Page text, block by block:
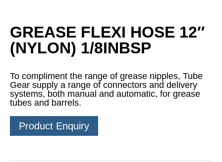
GREASE FLEXI HOSE 12″
(NYLON) 1/8INBSP
To compliment the range of grease nipples, Tube
Gear supply a range of connectors and delivery
systems, both manual and automatic, for grease
tubes and barrels.
Product Enquiry